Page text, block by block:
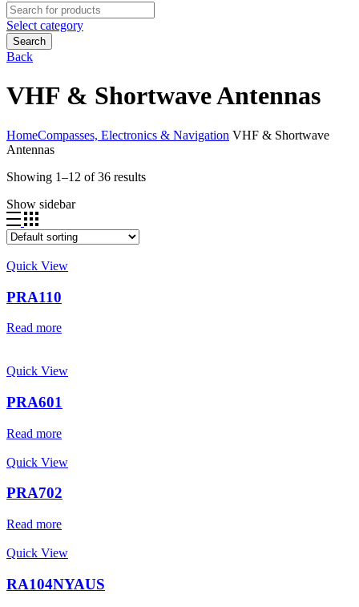
Search
for:
Select category
Search
Back
VHF & Shortwave Antennas
HomeCompasses, Electronics & Navigation VHF & Shortwave
Antennas
Showing 1–12 of 36 results
Show sidebar
Quick View
PRA110
Read more
Quick View
PRA601
Read more
Quick View
PRA702
Read more
Quick View
RA104NYAUS